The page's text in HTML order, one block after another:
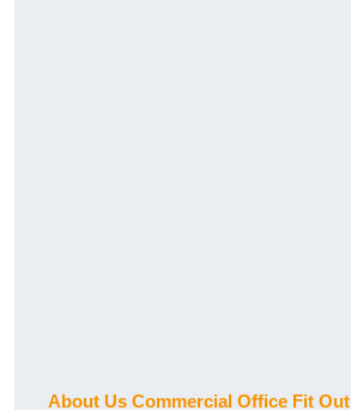
About Us Commercial Office Fit Out